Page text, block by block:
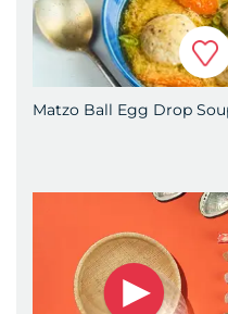
Matzo Ball Egg Drop